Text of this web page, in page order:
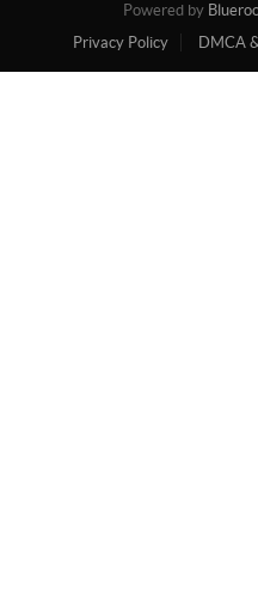
Powered by
Privacy Policy
DMCA